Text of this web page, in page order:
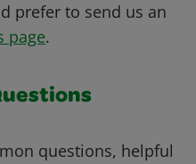
prefer to send us an
page.
questions, helpful